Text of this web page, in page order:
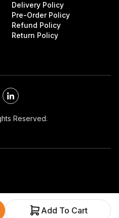
Add To Cart
Delivery Policy
Pre-Order Policy
Refund Policy
Return Policy
Reserved.
LinkedIn